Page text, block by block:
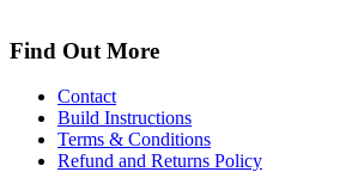
Find Out More
Contact
Build Instructions
Terms & Conditions
Refund and Returns Policy